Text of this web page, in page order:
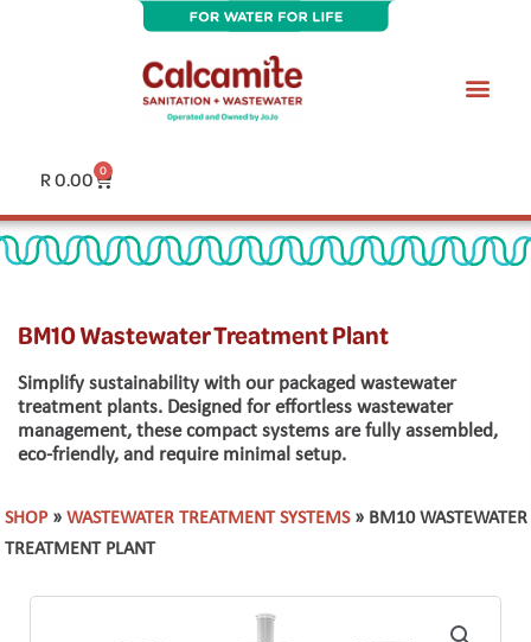
R0.00 0
Cart
BM10 Wastewater Treatment Plant
Simplify sustainability with our packaged wastewater
treatment plants. Designed for effortless wastewater
management, these compact systems are fully assembled,
eco-friendly, and require minimal setup.
SHOP»WASTEWATER TREATMENT SYSTEMS» BM10 WASTEWATER
TREATMENT PLANT